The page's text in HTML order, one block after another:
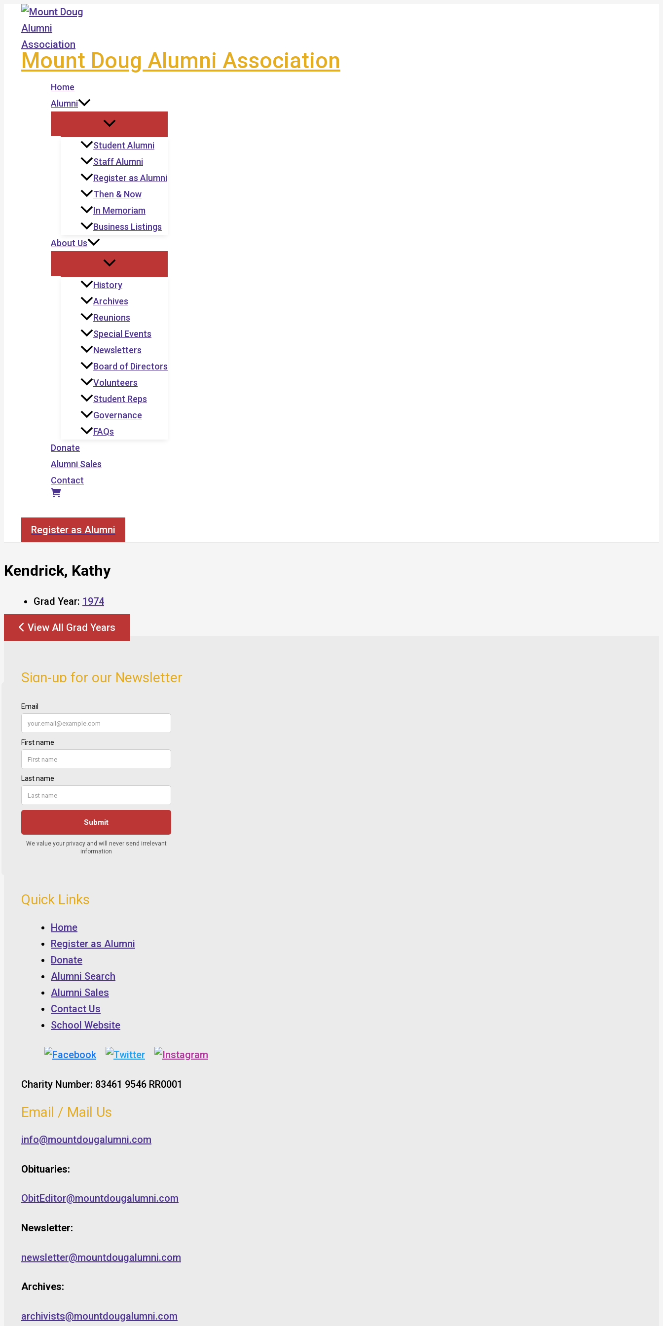
Skip
content
Mount Doug Alumni Association
Home
Alumni
Student Alumni
Staff Alumni
Register as Alumni
Then & Now
In Memoriam
Business Listings
About Us
History
Archives
Reunions
Special Events
Newsletters
Board of Directors
Volunteers
Student Reps
Governance
FAQs
Donate
Alumni Sales
Contact
Register as Alumni
Kendrick, Kathy
Grad Year: 1974
View All Grad Years
Sign-up for our Newsletter
Quick Links
Home
Register as Alumni
Donate
Alumni Search
Alumni Sales
Contact Us
School Website
Charity Number: 83461 9546 RR0001
Email / Mail Us
info@mountdougalumni.com
Obituaries:
ObitEditor@mountdougalumni.com
Newsletter:
newsletter@mountdougalumni.com
Archives:
archivists@mountdougalumni.com